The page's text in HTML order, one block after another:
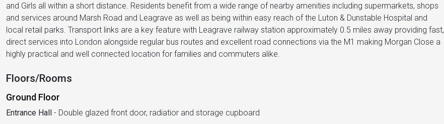
and Girls all within a short distance. Residents benefit from a wide range of nearby amenities including supermarkets, shops
and services around Marsh Road and Leagrave as well as being within easy reach of the Luton & Dunstable Hospital and
local retail parks. Transport links are a key feature with Leagrave railway station approximately 0.5 miles away providing fast,
direct services into London alongside regular bus routes and excellent road connections via the M1 making Morgan Close a
highly practical and well connected location for families and commuters alike.
Floors/Rooms
Ground Floor
Entrance Hall - Double glazed front door, radiatior and storage cupboard